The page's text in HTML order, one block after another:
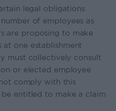
legal obligations
of employees as
are proposing to make
at one establishment
must collectively consult
or elected employee
comply with this
entitled to make a claim